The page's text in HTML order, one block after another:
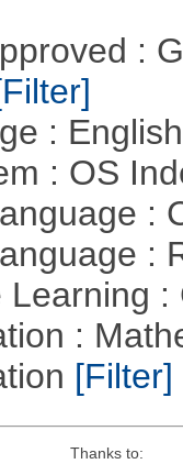
:
:
: OS
:
:
Learning
:
[Filter]
Thanks to: